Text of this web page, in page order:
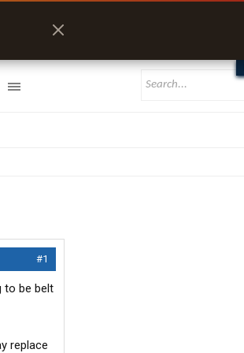
#1
to be belt
replace